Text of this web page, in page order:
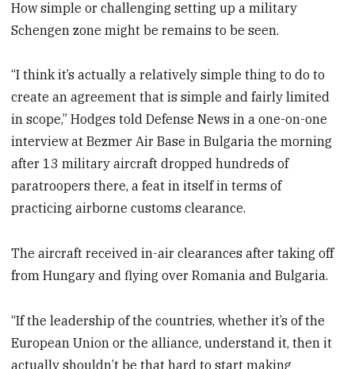
How simple or challenging setting up a military
Schengen zone might be remains to be seen.
“I think it’s actually a relatively simple thing to do to
create an agreement that is simple and fairly limited
in scope,” Hodges told Defense News in a one-on-one
interview at Bezmer Air Base in Bulgaria the morning
after 13 military aircraft dropped hundreds of
paratroopers there, a feat in itself in terms of
practicing airborne customs clearance.
The aircraft received in-air clearances after taking off
from Hungary and flying over Romania and Bulgaria.
“If the leadership of the countries, whether it’s of the
European Union or the alliance, understand it, then it
actually shouldn’t be that hard to start making